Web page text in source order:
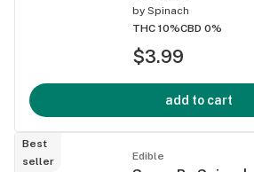
by Spinach
THC 10%CBD 0%
$3.99
add to cart
Best
seller
Edible